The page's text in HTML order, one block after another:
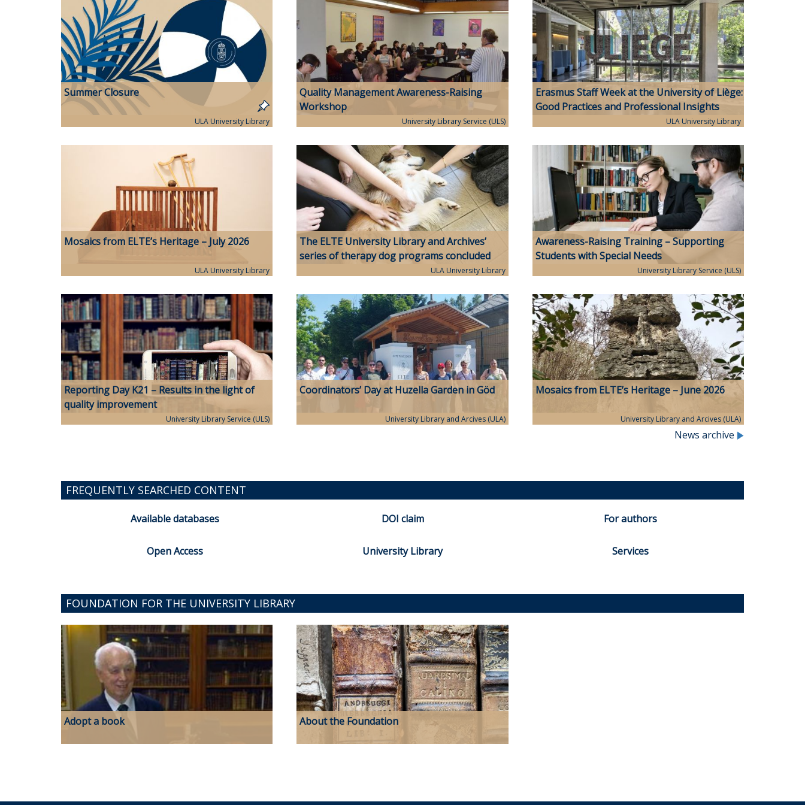
Summer Closure
ULA University Library
Quality Management Awareness-Raising
Workshop
University Library Service (ULS)
Erasmus Staff Week at the University of Liège:
Good Practices and Professional Insights
ULA University Library
Mosaics from ELTE’s Heritage – July 2026
ULA University Library
The ELTE University Library and Archives’
series of therapy dog programs concluded
ULA University Library
Awareness-Raising Training – Supporting
Students with Special Needs
University Library Service (ULS)
Reporting Day K21 – Results in the light of
quality improvement
University Library Service (ULS)
Coordinators’ Day at Huzella Garden in Göd
University Library and Arcives (ULA)
Mosaics from ELTE’s Heritage – June 2026
University Library and Arcives (ULA)
News archive
FREQUENTLY SEARCHED CONTENT
Available databases DOI claim For authors
Open Access University Library Services
FOUNDATION FOR THE UNIVERSITY LIBRARY
Adopt a book About the Foundation